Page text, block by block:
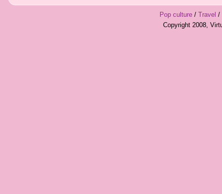
Pop culture/ Travel /
Copyright 2008,